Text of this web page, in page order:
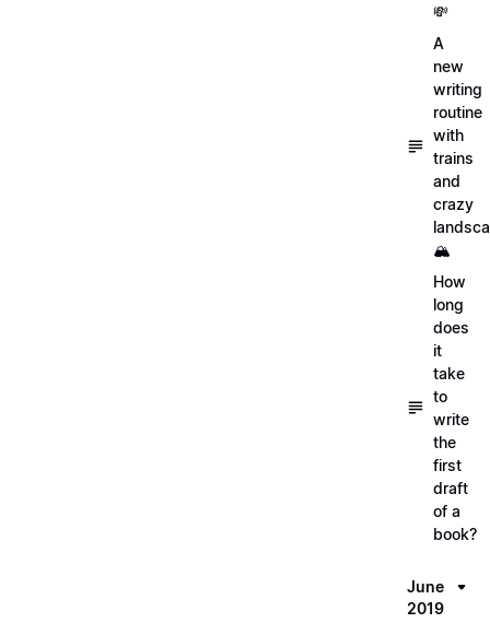
💸
A
new
writing
routine
with
trains
and
crazy
🏔
How
long
does
it
take
to
write
the
first
draft
of a
book?
June
2019